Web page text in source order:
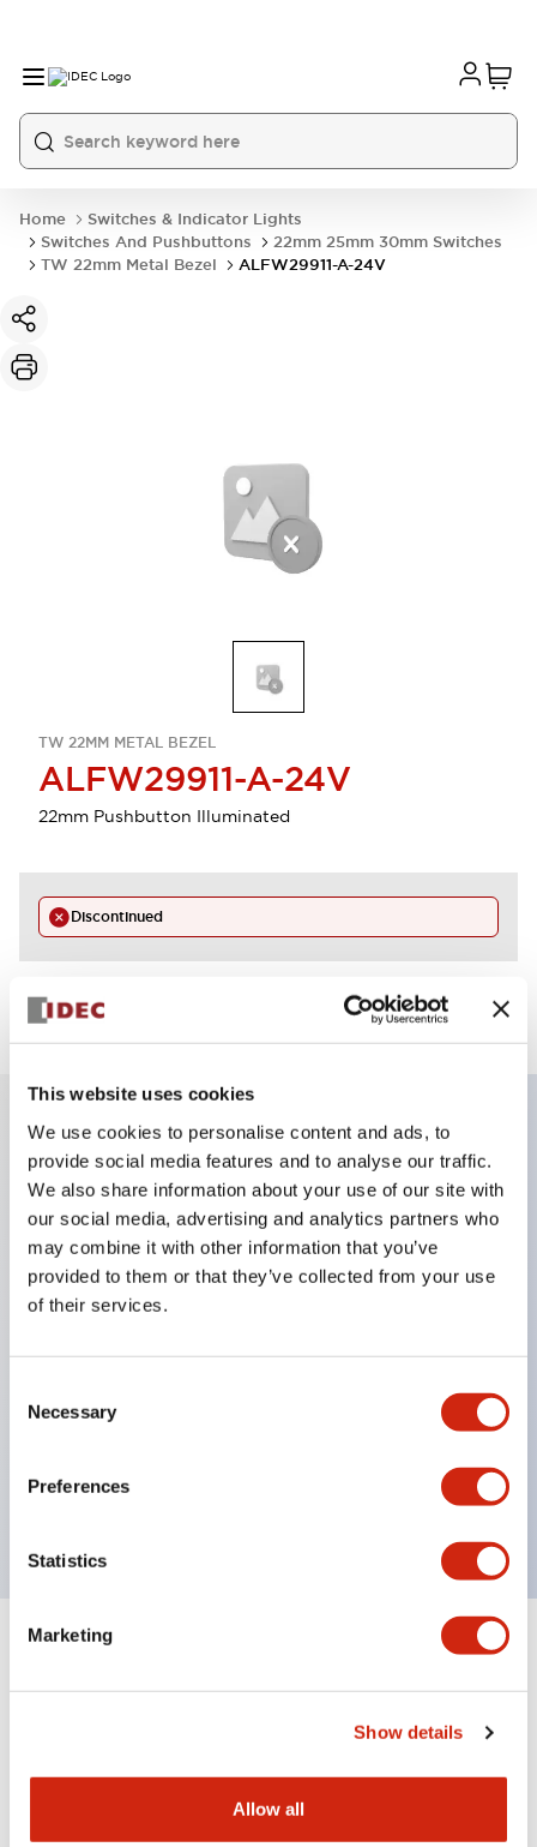
This website uses cookies
We use cookies to personalise content and ads, to
provide social media features and to analyse our traffic.
We also share information about your use of our site with
our social media, advertising and analytics partners who
may combine it with other information that you’ve
provided to them or that they’ve collected from your use
of their services.
Selection
Necessary
Preferences
Statistics
Marketing
Show details
Allow all
Home
Switches & Indicator Lights
Switches And Pushbuttons
22mm 25mm 30mm Switches
TW 22mm Metal Bezel
ALFW29911-A-24V
TW 22MM METAL BEZEL
ALFW29911-A-24V
22mm Pushbutton Illuminated
Discontinued
View BOM
Key Features
Corrosion resistant octagonal chrome plated
locking bezel,
Snap on 10A contacts,
NEMA 4X and IP65 watertight/oiltight panel
sealing,
Available assembled or as sub-components,
UL Listed, CSA Certified, TUV Approved, and CE